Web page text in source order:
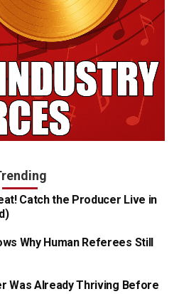
Catch the Producer Live in
Why Human Referees Still
Was Already Thriving Before